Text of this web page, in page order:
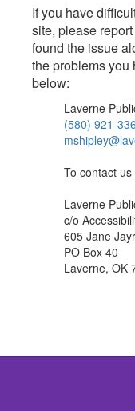
If you have
site, please
found the issue
the problems you
below:
Laverne
(580) 921-
To contact
Laverne
c/o
605 Jane
PO Box 40
Laverne, OK